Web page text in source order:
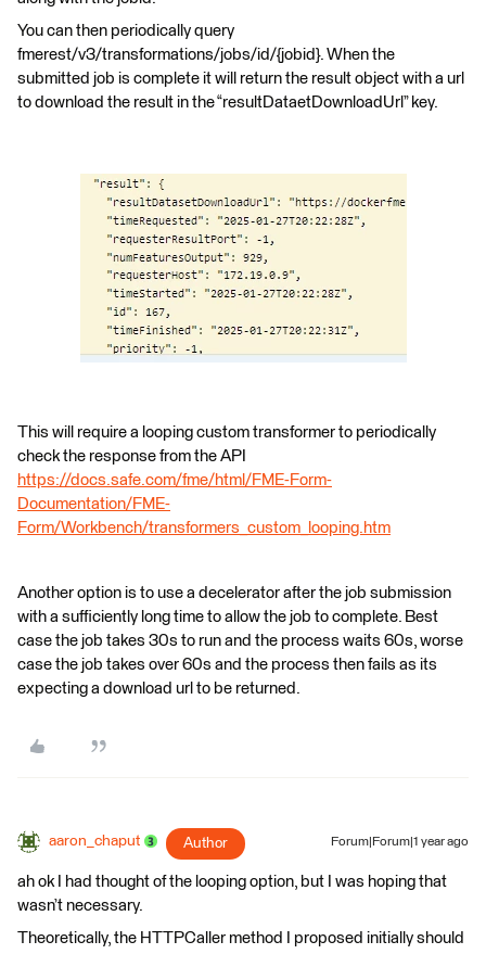
You can then periodically query
fmerest/v3/transformations/jobs/id/{jobid}. When the
submitted job is complete it will return the result object with a url
to download the result in the “resultDataetDownloadUrl” key.
This will require a looping custom transformer to periodically
check the response from the API
https://docs.safe.com/fme/html/FME-Form-
Documentation/FME-
Form/Workbench/transformers_custom_looping.htm
Another option is to use a decelerator after the job submission
with a sufficiently long time to allow the job to complete. Best
case the job takes 30s to run and the process waits 60s, worse
case the job takes over 60s and the process then fails as its
expecting a download url to be returned.
aaron_chaput Author Forum|Forum|1 year ago
ah ok I had thought of the looping option, but I was hoping that
wasn’t necessary.
Theoretically, the HTTPCaller method I proposed initially should